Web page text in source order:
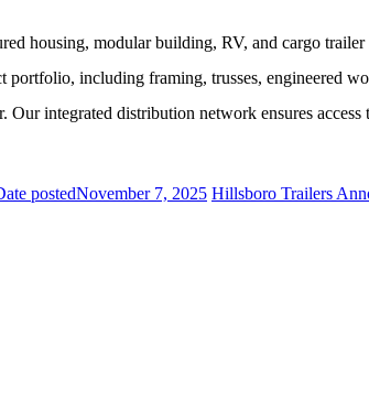
housing, modular building, RV, and cargo
including framing, trusses, engineered
integrated distribution network ensures access
postedNovember 7, 2025 Hillsboro Trailers